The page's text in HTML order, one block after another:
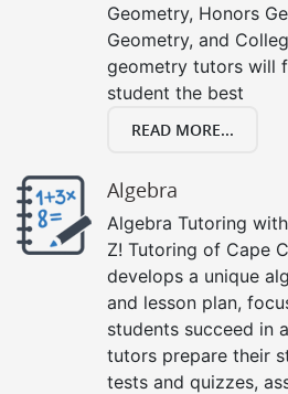
Geometry, Honors
Geometry, and
geometry tutors will
student the best
READ MORE...
Algebra
Algebra Tutoring
Z! Tutoring of Cape
develops a unique
and lesson plan,
students succeed in
tutors prepare their
tests and quizzes,